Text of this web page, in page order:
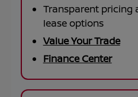
Transparent pricing
lease options
Value Your Trade
Finance Center